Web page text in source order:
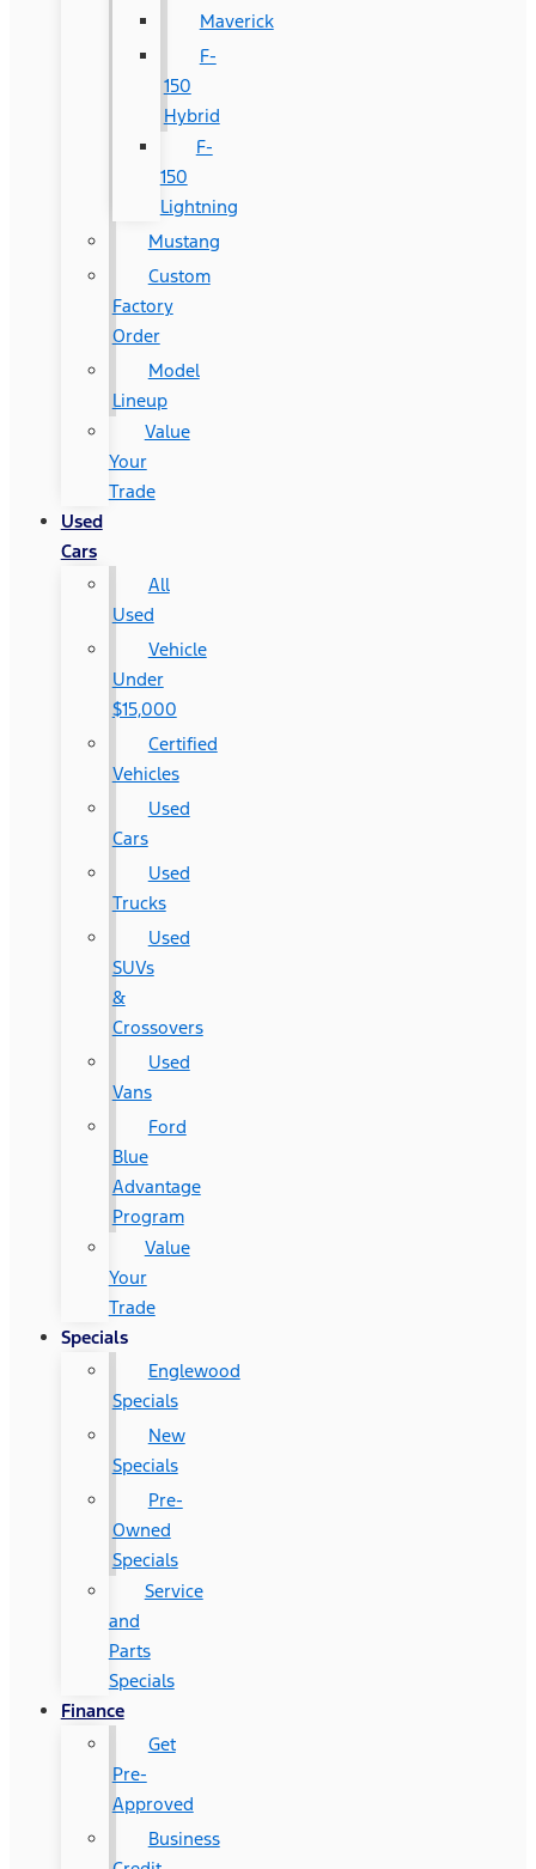
Maverick
F-
150
Hybrid
F-
150
Lightning
Mustang
Custom
Factory
Order
Model
Lineup
Value
Your
Trade
Used
Cars
All
Used
Vehicle
Under
$15,000
Certified
Vehicles
Used
Cars
Used
Trucks
Used
SUVs
&
Crossovers
Used
Vans
Ford
Blue
Advantage
Program
Value
Your
Trade
Specials
Englewood
Specials
New
Specials
Pre-
Owned
Specials
Service
and
Parts
Specials
Finance
Get
Pre-
Approved
Business